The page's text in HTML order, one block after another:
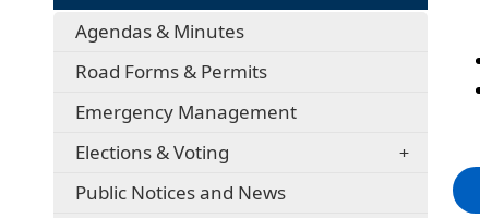
Agendas & Minutes
Road Forms & Permits
Emergency Management
Elections & Voting
Public Notices and News